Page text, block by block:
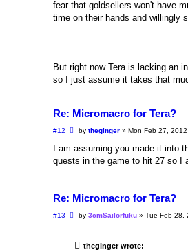
fear that goldsellers won't have
time on their hands and willingly
But right now Tera is lacking an
so I just assume it takes that
Re: Micromacro for Tera?
#12
P
s
bytheginger »Mon Feb 27,
I am assuming you made it into
quests in the game to hit 27 so I
Re: Micromacro for Tera?
#13
Pby3cmSailorfuku »Tue Feb 28,
theginger wrote: